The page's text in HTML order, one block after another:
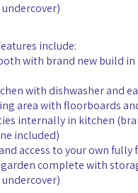
undercover)
include:
with brand new build in
with dishwasher and
area with floorboards
internally in kitchen
included)
access to your own fully
complete with
undercover)